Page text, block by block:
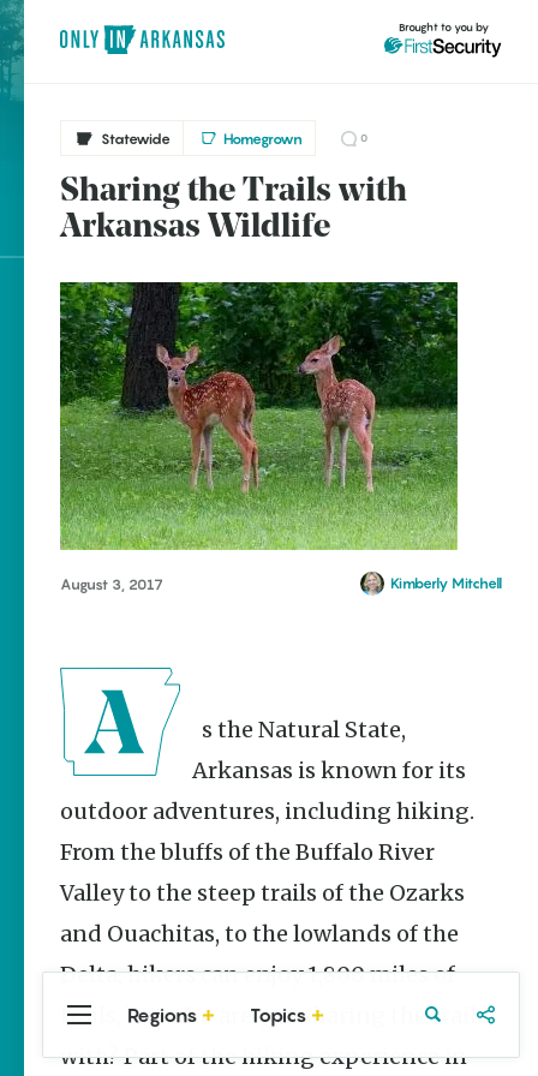
brought to you by
Popular Statewide
Stories
Main Street
and
Prosperity
Keisha Pittman
McKinney
Watch Your
Tricks to
Surviving
Snake
Season
Explore Regions
Explore Topics
Stay Connected
Brought to you by
Statewide Homegrown 0
Sharing the Trails with
Arkansas Wildlife
August 3, 2017 Kimberly Mitchell
Arkansas is known for its
outdoor adventures, including hiking.
From the bluffs of the Buffalo River
Valley to the steep trails of the Ozarks
and Ouachitas, to the lowlands of the
Delta, hikers can enjoy 1,800 miles of
trails, but who are you sharing the trails
with? Part of the hiking experience in
Regions Topics
Central
Arkansas
Northwest
Arkansas
Travel Food